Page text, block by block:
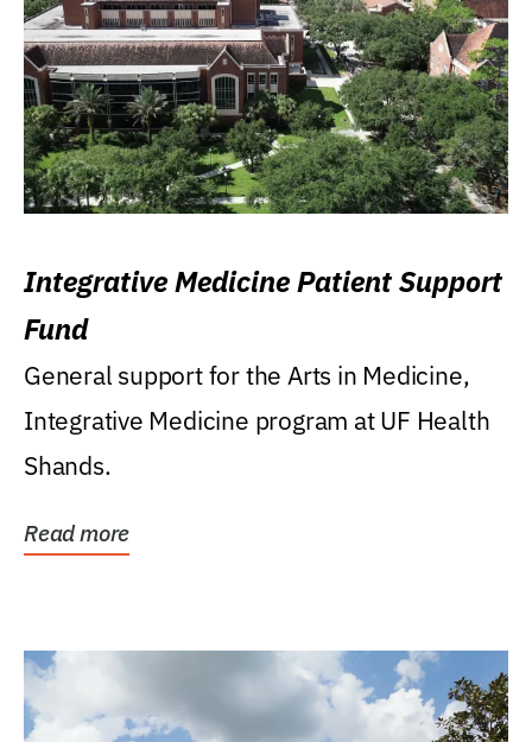
Integrative Medicine Patient Support
Fund
General support for the Arts in Medicine,
Integrative Medicine program at UF Health
Shands.
Read more